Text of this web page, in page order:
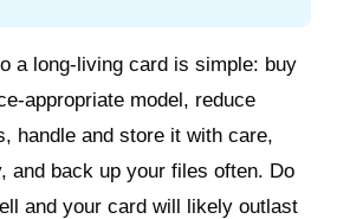
a long‑living card is simple: buy
model, reduce
handle and store it with care,
and back up your files often. Do
and your card will likely outlast